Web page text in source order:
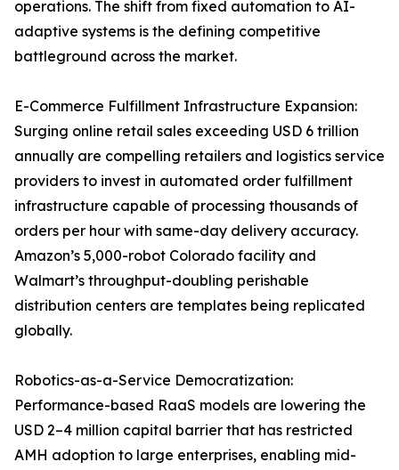
operations. The shift from fixed automation to AI-
adaptive systems is the defining competitive
battleground across the market.
E-Commerce Fulfillment Infrastructure Expansion:
Surging online retail sales exceeding USD 6 trillion
annually are compelling retailers and logistics service
providers to invest in automated order fulfillment
infrastructure capable of processing thousands of
orders per hour with same-day delivery accuracy.
Amazon’s 5,000-robot Colorado facility and
Walmart’s throughput-doubling perishable
distribution centers are templates being replicated
globally.
Robotics-as-a-Service Democratization:
Performance-based RaaS models are lowering the
USD 2–4 million capital barrier that has restricted
AMH adoption to large enterprises, enabling mid-